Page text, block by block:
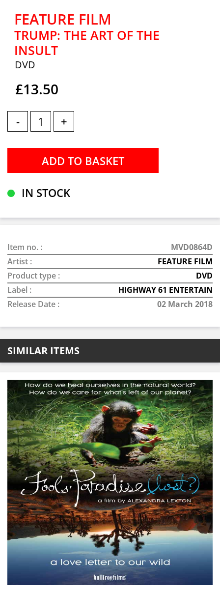
FEATURE FILM
TRUMP: THE ART OF THE
INSULT
DVD
£13.50
- +
IN STOCK
Item no. :
MVD0864D
Artist :
FEATURE FILM
Product type :
DVD
Label :
HIGHWAY 61 ENTERTAIN
Release Date :
02 March 2018
SIMILAR ITEMS